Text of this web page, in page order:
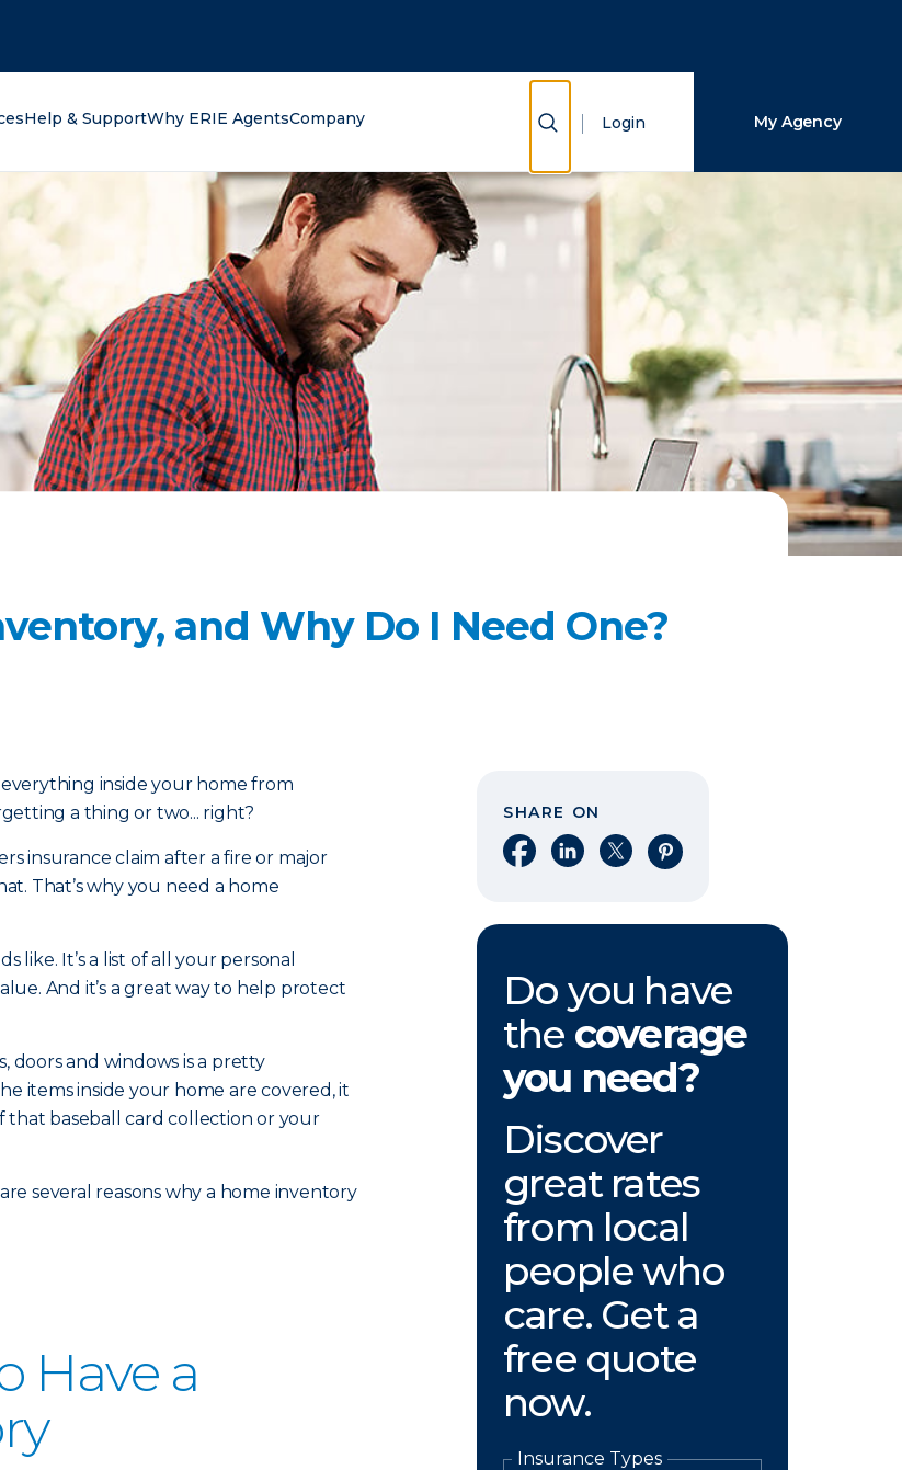
Help & SupportWhy ERIE AgentsCompany Show Search
Login My Agency
and Why Do I Need One?
inside your home from
a thing or two... right?
insurance claim after a fire or major
That’s why you need a home
like. It’s a list of all your personal
And it’s a great way to help protect
doors and windows is a pretty
items inside your home are covered, it
baseball card collection or your
several reasons why a home inventory
Have a
SHARE ON
Share on Facebook
Share on LinkedIn
Share on XShare on Pinterest
Do you have
the coverage
you need?
Discover
great rates
from local
people who
care. Get a
free quote
now.
Insurance Types